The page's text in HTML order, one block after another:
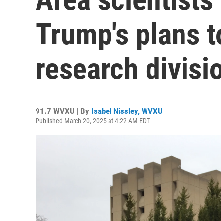
Trump's plans
research
91.7 WVXU | By Isabel Nissley, WVXU
Published March 20, 2025 at 4:22 AM EDT